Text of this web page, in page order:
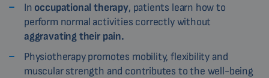
In occupational therapy, patients learn how to
perform normal activities correctly without
aggravating their pain.
Physiotherapy promotes mobility, flexibility and
muscular strength and contributes to the well-being